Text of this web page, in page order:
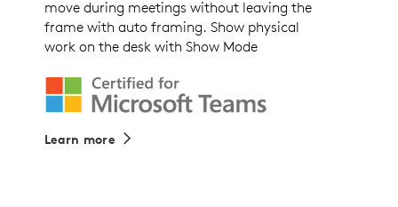
move during meetings without leaving the
frame with auto framing. Show physical
work on the desk with Show Mode
Learn more